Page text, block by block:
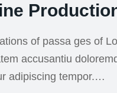
of passa ges of
accusantiu
adipiscing tempor.…